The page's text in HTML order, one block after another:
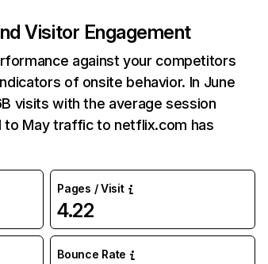
Visitor Engagement
against your competitors
of onsite behavior. In June
visits with the average session
to May traffic to netflix.com has
Pages / Visit
4.22
Bounce Rate